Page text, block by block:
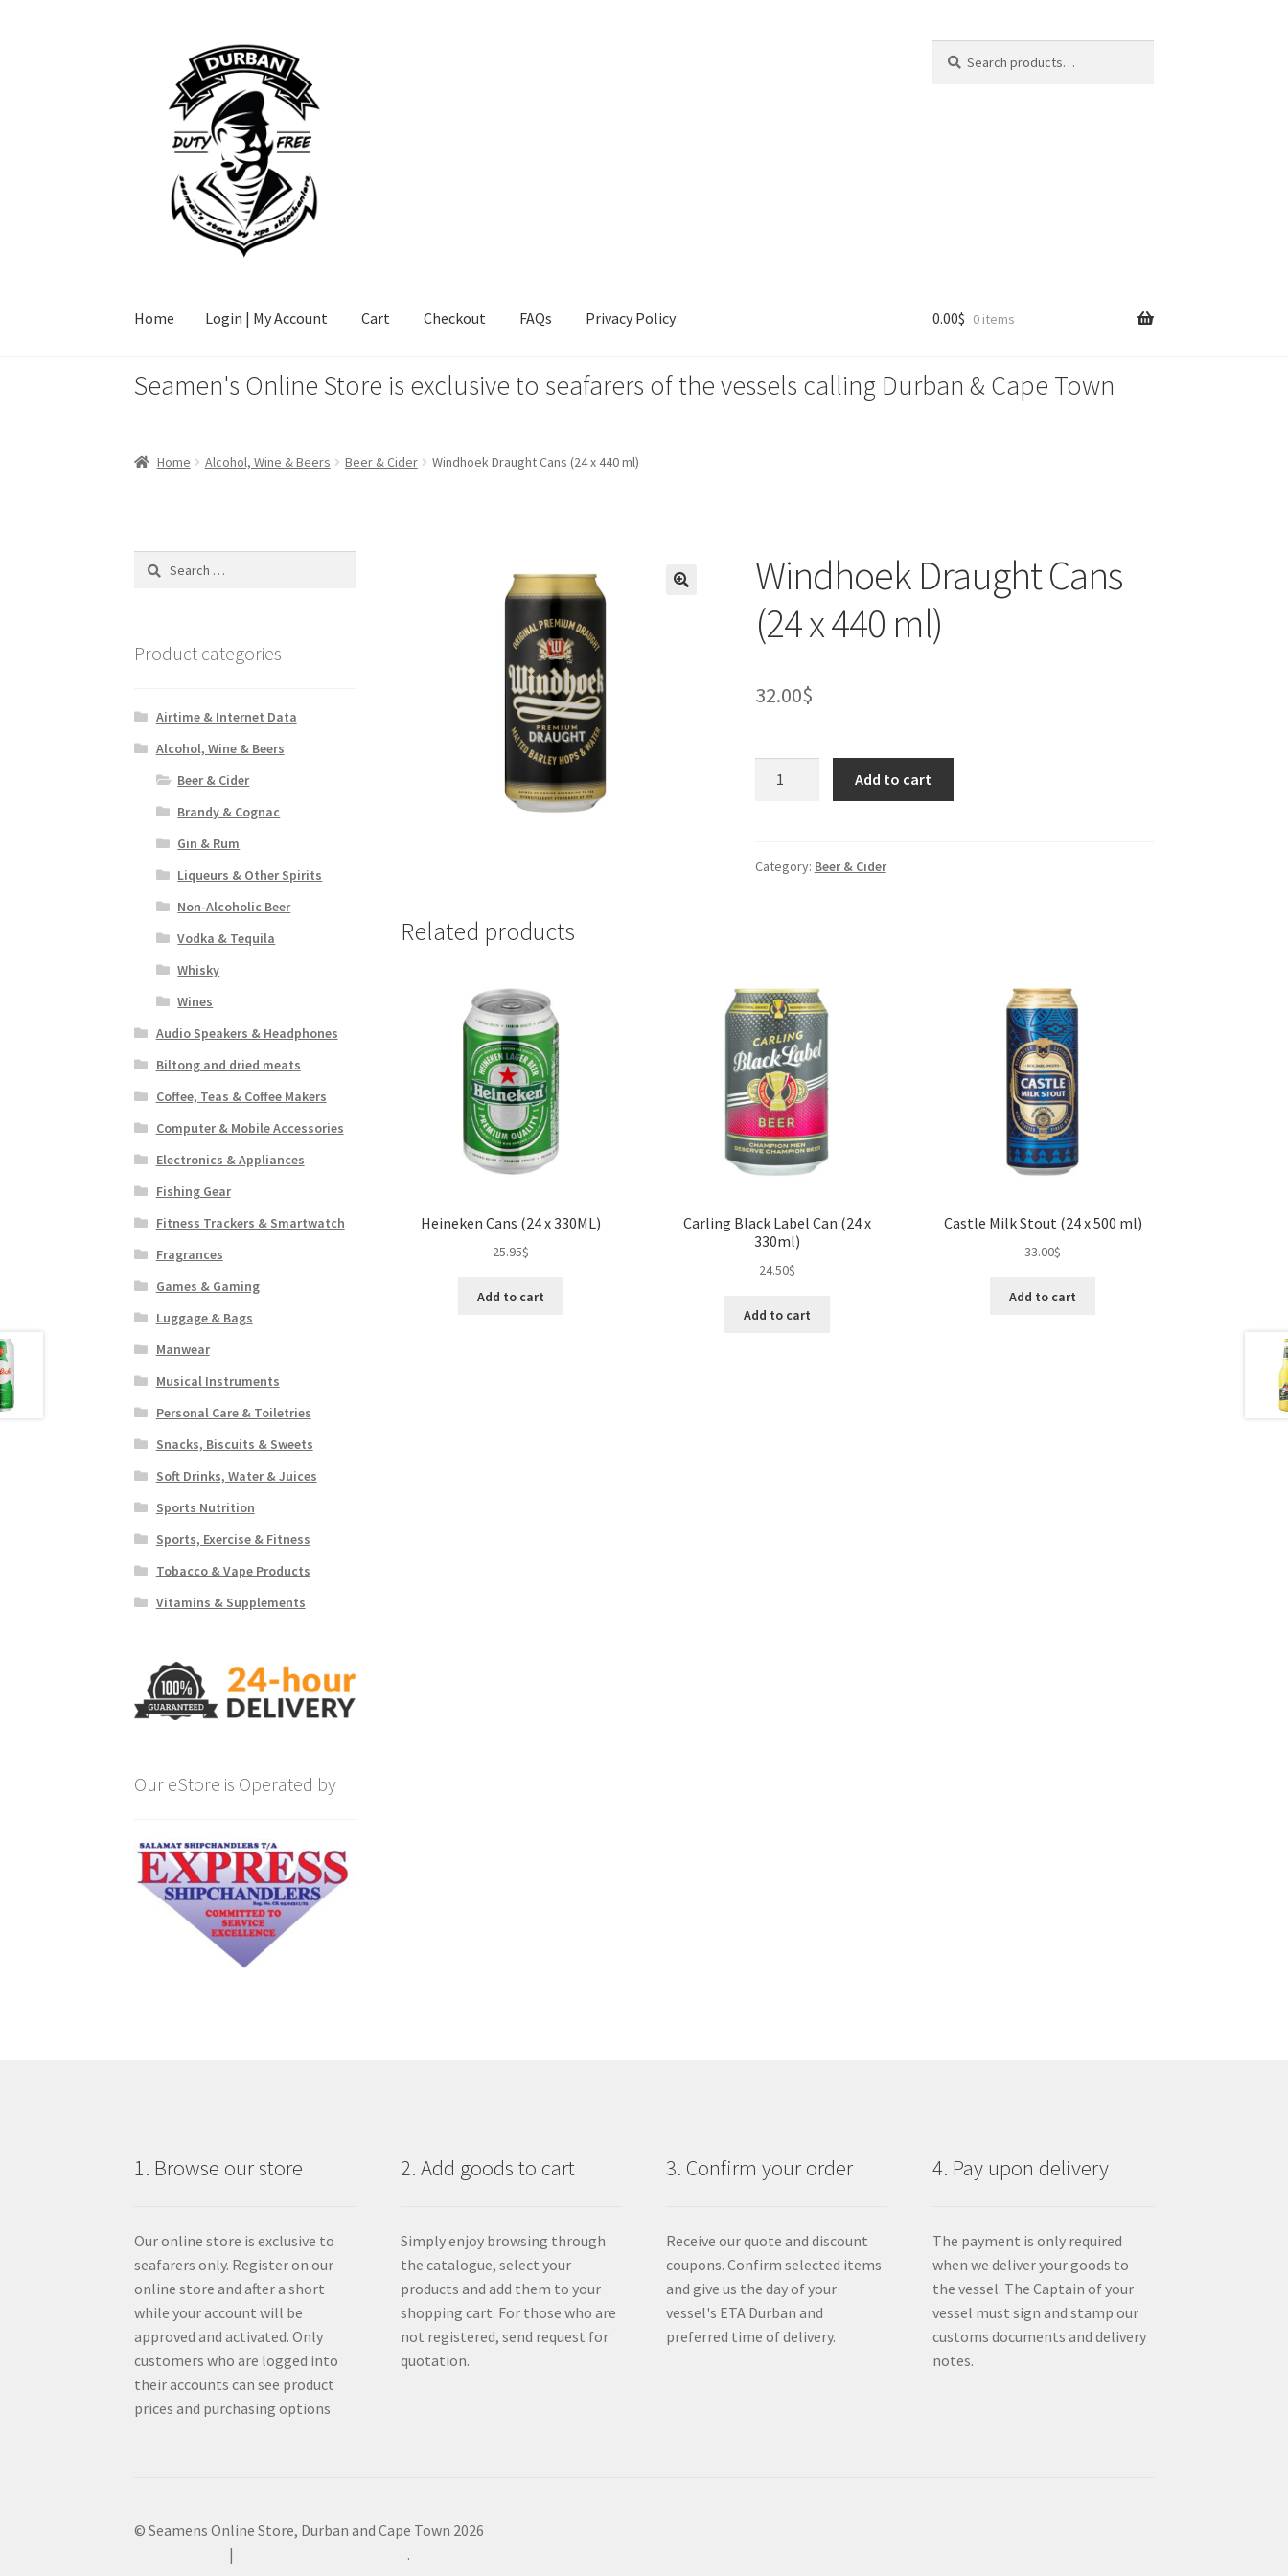
navigation
content
for:
Home Login | My Account Cart Checkout FAQs Privacy Policy
Home Login | My AccountCartCheckout FAQsPrivacy Policy
0.00$ 0 items
Seamen's Online Store is exclusive to seafarers of the vessels calling Durban & Cape Town
Home Alcohol, Wine & Beers Beer & Cider Windhoek Draught Cans (24 x 440 ml)
Windhoek Draught Cans
(24 x 440 ml)
32.00$
x
Add to cart
Category: Beer & Cider
Related products
Heineken Cans (24 x 330ML)
25.95$
Add to cart
Carling Black Label Can (24 x
330ml)
24.50$
Add to cart
Castle Milk Stout (24 x 500 ml)
33.00$
Add to cart
Search
Product categories
Airtime & Internet Data
Alcohol, Wine & Beers
Beer & Cider
Brandy & Cognac
Gin & Rum
Liqueurs & Other Spirits
Non-Alcoholic Beer
Vodka & Tequila
Whisky
Wines
Audio Speakers & Headphones
Biltong and dried meats
Coffee, Teas & Coffee Makers
Computer & Mobile Accessories
Electronics & Appliances
Fishing Gear
Fitness Trackers & Smartwatch
Fragrances
Games & Gaming
Luggage & Bags
Manwear
Musical Instruments
Personal Care & Toiletries
Snacks, Biscuits & Sweets
Soft Drinks, Water & Juices
Sports Nutrition
Sports, Exercise & Fitness
Tobacco & Vape Products
Vitamins & Supplements
Our eStore is Operated by
1. Browse our store
Our online store is exclusive to
seafarers only. Register on our
online store and after a short
while your account will be
approved and activated. Only
customers who are logged into
their accounts can see product
prices and purchasing options
2. Add goods to cart
Simply enjoy browsing through
the catalogue, select your
products and add them to your
shopping cart. For those who are
not registered, send request for
quotation.
3. Confirm your order
Receive our quote and discount
coupons. Confirm selected items
and give us the day of your
vessel's ETA Durban and
preferred time of delivery.
4. Pay upon delivery
The payment is only required
when we deliver your goods to
the vessel. The Captain of your
vessel must sign and stamp our
customs documents and delivery
notes.
© Seamens Online Store, Durban and Cape Town 2026
.